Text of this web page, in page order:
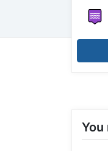
You